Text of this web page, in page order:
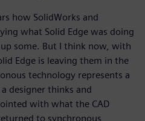
how SolidWorks and
what Solid Edge was doing
some. But I think now, with
Edge is leaving them in the
technology represents a
designer thinks and
with what the CAD
to synchronous